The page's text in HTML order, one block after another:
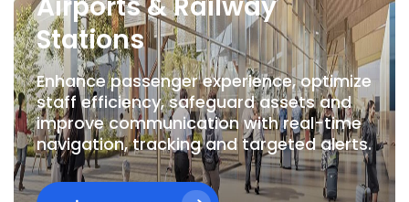
Stations
Enhance passenger experience, optimize
staff efficiency, safeguard assets and
improve communication with real-time
navigation, tracking and targeted alerts.